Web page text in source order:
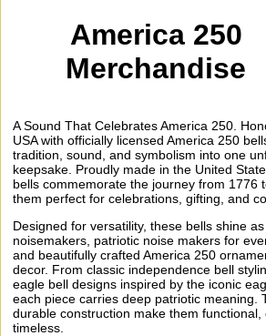
America 250
Merchandise
A Sound That Celebrates America 250.
USA with officially licensed America 250
tradition, sound, and symbolism into one
keepsake. Proudly made in the United
bells commemorate the journey from 1776
them perfect for celebrations, gifting, and
Designed for versatility, these bells shine
noisemakers, patriotic noise makers for
and beautifully crafted America 250
decor. From classic independence bell
eagle bell designs inspired by the iconic
each piece carries deep patriotic meaning.
durable construction make them functional,
timeless.